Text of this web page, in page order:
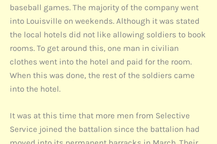
baseball games. The majority of the company went
into Louisville on weekends. Although it was stated
the local hotels did not like allowing soldiers to book
rooms. To get around this, one man in civilian
clothes went into the hotel and paid for the room.
When this was done, the rest of the soldiers came
into the hotel.
It was at this time that more men from Selective
Service joined the battalion since the battalion had